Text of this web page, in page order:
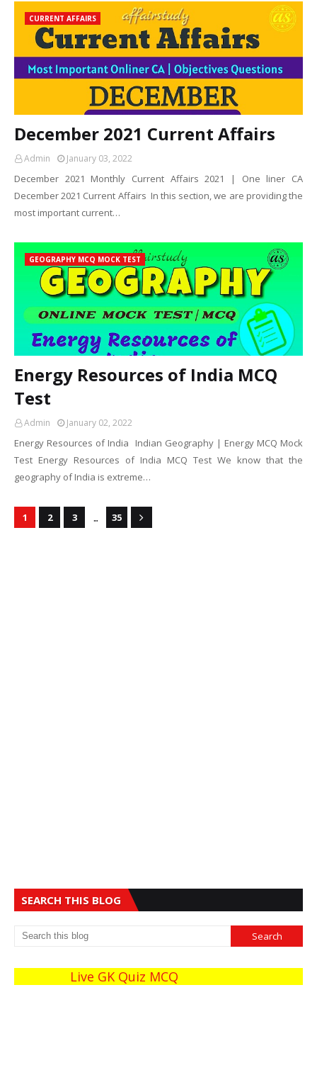
CURRENT AFFAIRS
December 2021 Current Affairs
Admin January 03, 2022
December 2021 Monthly Current Affairs 2021 | One liner CA
December 2021 Current Affairs In this section, we are providing the
most important current…
GEOGRAPHY MCQ MOCK TEST
Energy Resources of India MCQ
Test
Admin January 02, 2022
Energy Resources of India Indian Geography | Energy MCQ Mock
Test Energy Resources of India MCQ Test We know that the
geography of India is extreme…
1 2 3 ... 35
SEARCH THIS BLOG
Live GK Quiz MCQ